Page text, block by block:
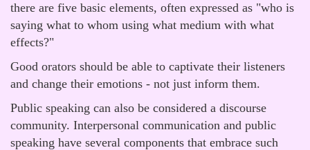
there are five basic elements, often expressed as "who is
saying what to whom using what medium with what
effects?"
Good orators should be able to captivate their listeners
and change their emotions - not just inform them.
Public speaking can also be considered a discourse
community. Interpersonal communication and public
speaking have several components that embrace such